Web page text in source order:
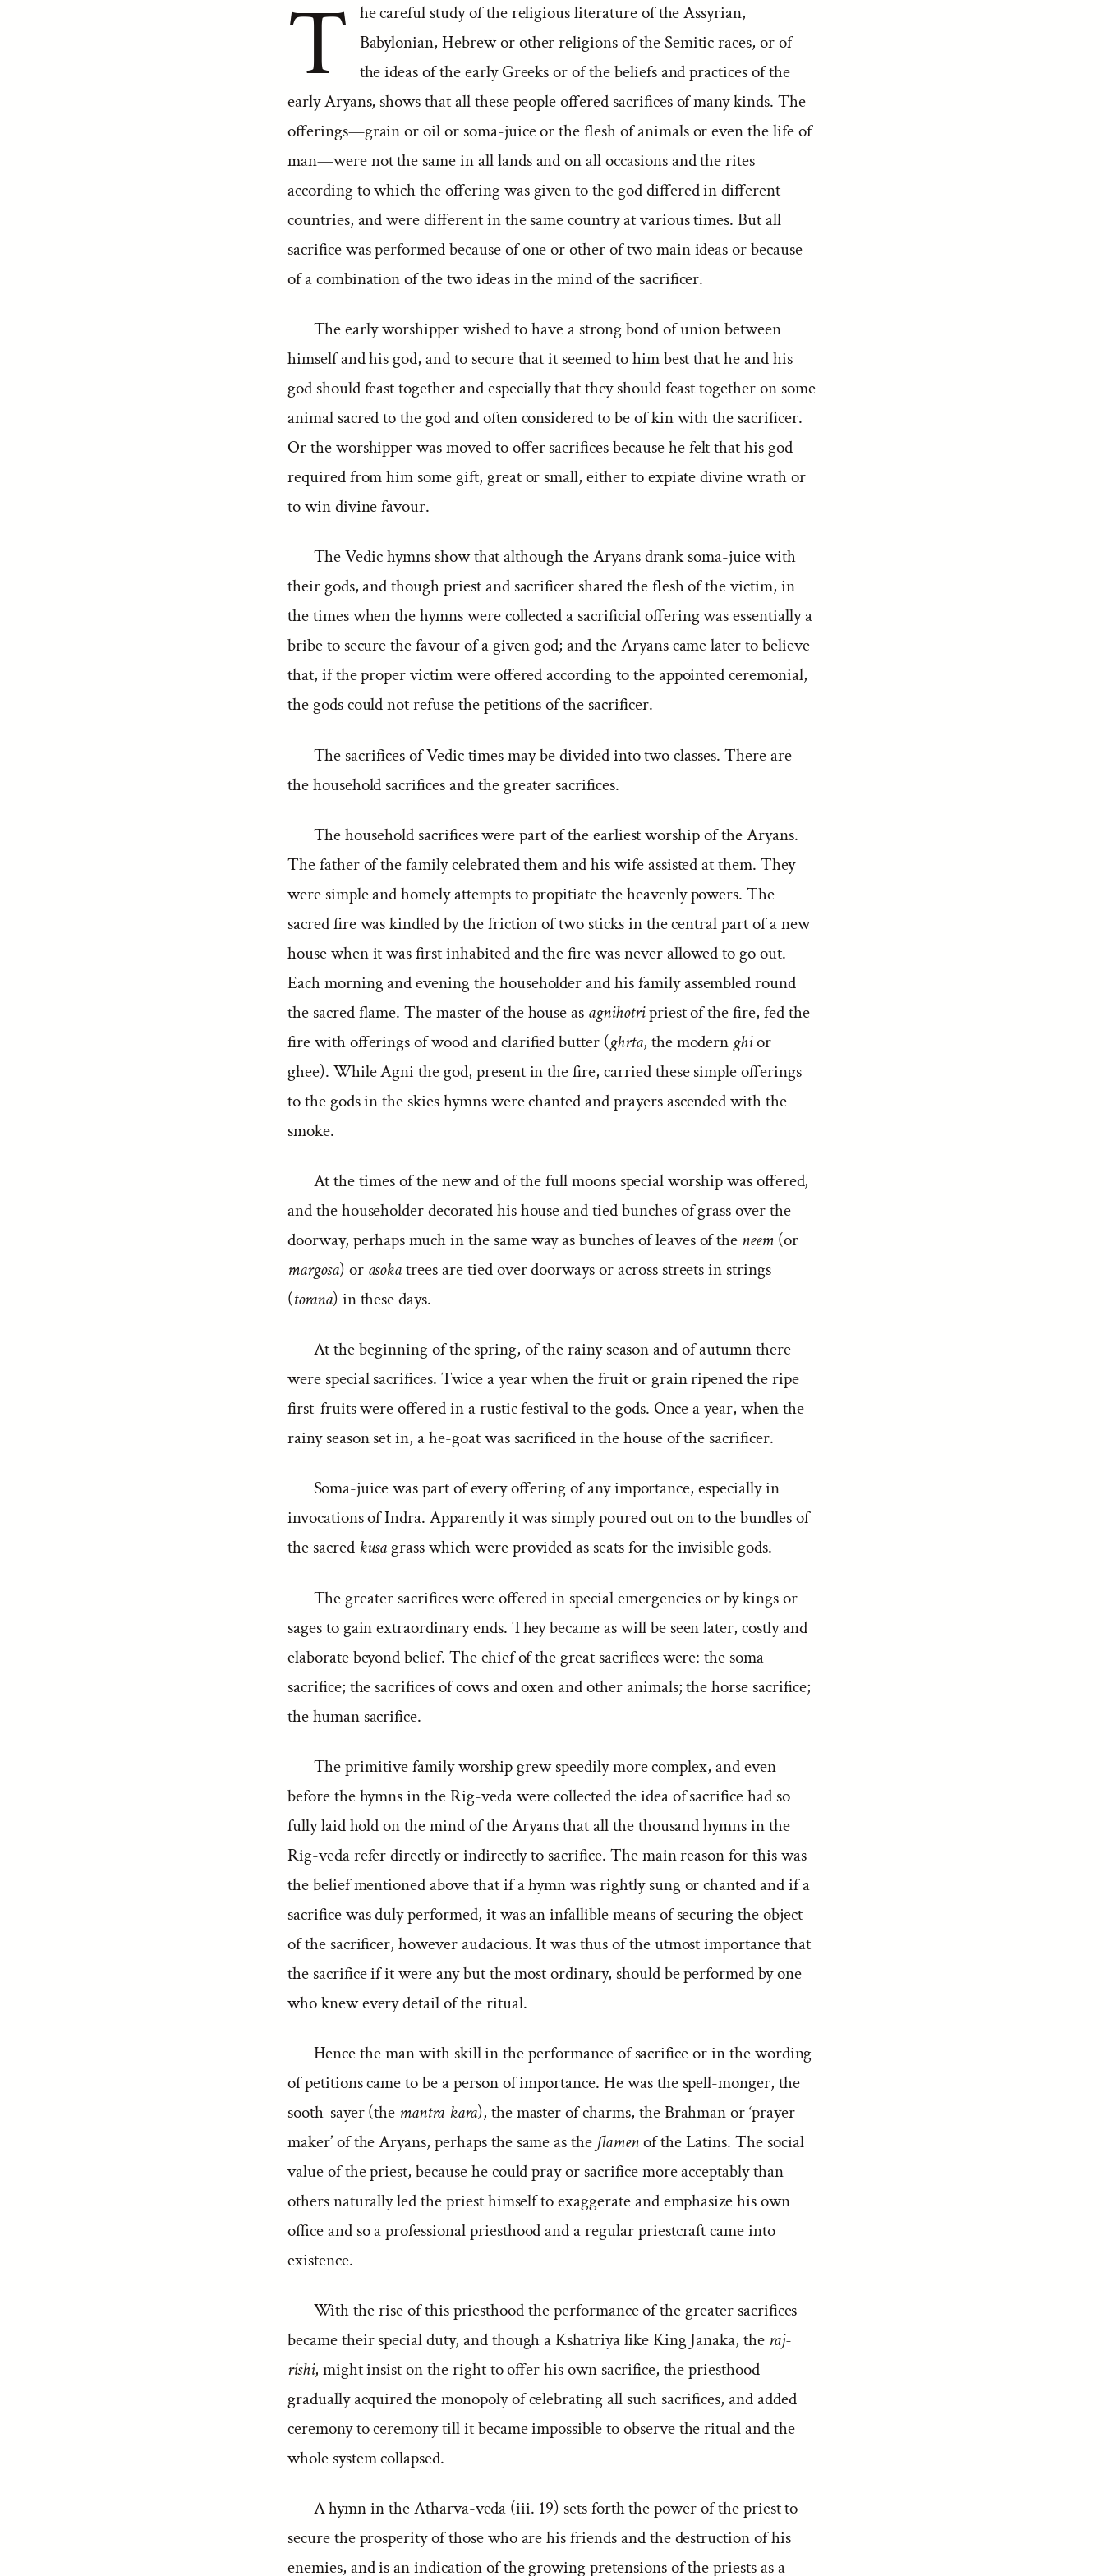
T
he careful study of the religious literature of the Assyrian,
Babylonian, Hebrew or other religions of the Semitic races, or of
the ideas of the early Greeks or of the beliefs and practices of the
early Aryans, shows that all these people offered sacrifices of many kinds. The
offerings—grain or oil or soma-juice or the flesh of animals or even the life of
man—were not the same in all lands and on all occasions and the rites
according to which the offering was given to the god differed in different
countries, and were different in the same country at various times. But all
sacrifice was performed because of one or other of two main ideas or because
of a combination of the two ideas in the mind of the sacrificer.
The early worshipper wished to have a strong bond of union between
himself and his god, and to secure that it seemed to him best that he and his
god should feast together and especially that they should feast together on some
animal sacred to the god and often considered to be of kin with the sacrificer.
Or the worshipper was moved to offer sacrifices because he felt that his god
required from him some gift, great or small, either to expiate divine wrath or
to win divine favour.
The Vedic hymns show that although the Aryans drank soma-juice with
their gods, and though priest and sacrificer shared the flesh of the victim, in
the times when the hymns were collected a sacrificial offering was essentially a
bribe to secure the favour of a given god; and the Aryans came later to believe
that, if the proper victim were offered according to the appointed ceremonial,
the gods could not refuse the petitions of the sacrificer.
The sacrifices of Vedic times may be divided into two classes. There are
the household sacrifices and the greater sacrifices.
The household sacrifices were part of the earliest worship of the Aryans.
The father of the family celebrated them and his wife assisted at them. They
were simple and homely attempts to propitiate the heavenly powers. The
sacred fire was kindled by the friction of two sticks in the central part of a new
house when it was first inhabited and the fire was never allowed to go out.
Each morning and evening the householder and his family assembled round
the sacred flame. The master of the house as agnihotripriest of the fire, fed the
fire with offerings of wood and clarified butter (ghrta, the modern ghior
ghee). While Agni the god, present in the fire, carried these simple offerings
to the gods in the skies hymns were chanted and prayers ascended with the
smoke.
At the times of the new and of the full moons special worship was offered,
and the householder decorated his house and tied bunches of grass over the
doorway, perhaps much in the same way as bunches of leaves of the neem (or
margosa) or asokatrees are tied over doorways or across streets in strings
(torana) in these days.
At the beginning of the spring, of the rainy season and of autumn there
were special sacrifices. Twice a year when the fruit or grain ripened the ripe
first-fruits were offered in a rustic festival to the gods. Once a year, when the
rainy season set in, a he-goat was sacrificed in the house of the sacrificer.
Soma-juice was part of every offering of any importance, especially in
invocations of Indra. Apparently it was simply poured out on to the bundles of
the sacred kusa grass which were provided as seats for the invisible gods.
The greater sacrifices were offered in special emergencies or by kings or
sages to gain extraordinary ends. They became as will be seen later, costly and
elaborate beyond belief. The chief of the great sacrifices were: the soma
sacrifice; the sacrifices of cows and oxen and other animals; the horse sacrifice;
the human sacrifice.
The primitive family worship grew speedily more complex, and even
before the hymns in the Rig-veda were collected the idea of sacrifice had so
fully laid hold on the mind of the Aryans that all the thousand hymns in the
Rig-veda refer directly or indirectly to sacrifice. The main reason for this was
the belief mentioned above that if a hymn was rightly sung or chanted and if a
sacrifice was duly performed, it was an infallible means of securing the object
of the sacrificer, however audacious. It was thus of the utmost importance that
the sacrifice if it were any but the most ordinary, should be performed by one
who knew every detail of the ritual.
Hence the man with skill in the performance of sacrifice or in the wording
of petitions came to be a person of importance. He was the spell-monger, the
sooth-sayer (the mantra-kara), the master of charms, the Brahman or ‘prayer
maker’ of the Aryans, perhaps the same as the flamenof the Latins. The social
value of the priest, because he could pray or sacrifice more acceptably than
others naturally led the priest himself to exaggerate and emphasize his own
office and so a professional priesthood and a regular priestcraft came into
existence.
With the rise of this priesthood the performance of the greater sacrifices
became their special duty, and though a Kshatriya like King Janaka, the raj-
rishi, might insist on the right to offer his own sacrifice, the priesthood
gradually acquired the monopoly of celebrating all such sacrifices, and added
ceremony to ceremony till it became impossible to observe the ritual and the
whole system collapsed.
A hymn in the Atharva-veda (iii. 19) sets forth the power of the priest to
secure the prosperity of those who are his friends and the destruction of his
enemies, and is an indication of the growing pretensions of the priests as a